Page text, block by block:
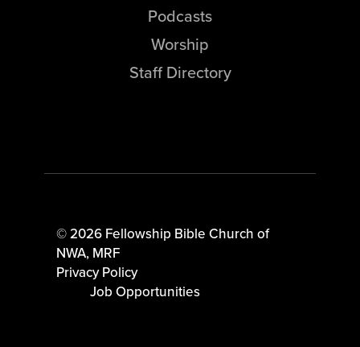
Podcasts
Worship
Staff Directory
© 2026 Fellowship Bible Church of
NWA, MRF
Privacy Policy
Job Opportunities